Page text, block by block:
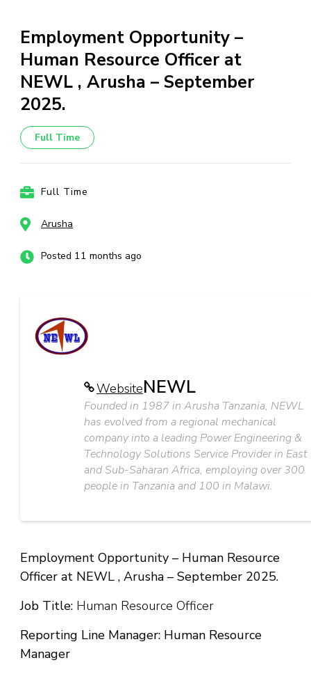
Employment Opportunity –
Human Resource Officer at
NEWL , Arusha – September
2025.
Full Time
Full Time
Arusha
Posted 11 months ago
WebsiteNEWL
Founded in 1987 in Arusha Tanzania, NEWL
has evolved from a regional mechanical
company into a leading Power Engineering &
Technology Solutions Service Provider in East
and Sub-Saharan Africa, employing over 300
people in Tanzania and 100 in Malawi.
Employment Opportunity – Human Resource
Officer at NEWL , Arusha – September 2025.
Job Title: Human Resource Officer
Reporting Line Manager: Human Resource
Manager